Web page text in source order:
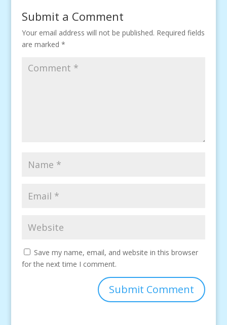
Submit a Comment
Your email address will not be published. Required fields
are marked *
Save my name, email, and website in this browser
for the next time I comment.